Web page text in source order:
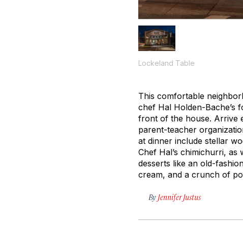
Lockeland Table
This comfortable
chef Hal Holden-Bache’s
front of the house. Arrive
parent-teacher
at dinner include stellar
Chef Hal’s chimichurri,
desserts like an old-
cream, and a crunch of
By Jennifer Justus